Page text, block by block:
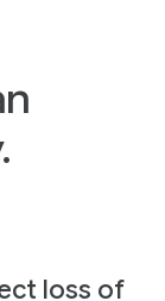
loss of